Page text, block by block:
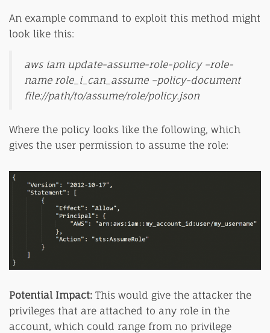
An example command to exploit this method might
look like this:
aws iam update-assume-role-policy –role-
name role_i_can_assume –policy-document
file://path/to/assume/role/policy.json
Where the policy looks like the following, which
gives the user permission to assume the role:
Potential Impact: This would give the attacker the
privileges that are attached to any role in the
account, which could range from no privilege